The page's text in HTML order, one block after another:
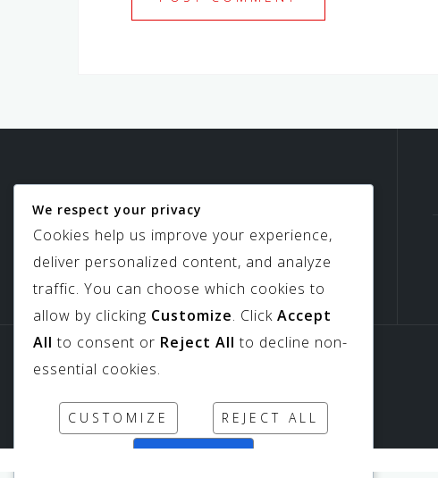
Birdview Skylights
Sitemap
We respect your privacy
Cookies help us improve your experience,
deliver personalized content, and analyze
traffic. You can choose which cookies to
allow by clicking Customize. Click Accept
All to consent or Reject All to decline non-
essential cookies.
CUSTOMIZE REJECT ALL
ACCEPT ALL